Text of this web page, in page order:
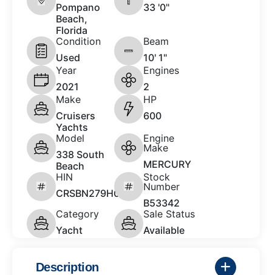
Pompano
Beach,
Florida
33 '0"
Condition
Used
Beam
10' 1"
Year
2021
Engines
2
Make
Cruisers
Yachts
HP
600
Model
338 South
Beach
Engine
Make
MERCURY
HIN
CRSBN279H021
Stock
Number
B53342
Category
Yacht
Sale Status
Available
Description